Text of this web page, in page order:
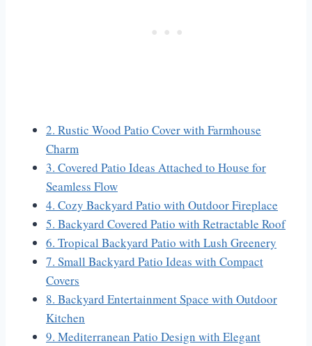
2. Rustic Wood Patio Cover with Farmhouse
Charm
3. Covered Patio Ideas Attached to House for
Seamless Flow
4. Cozy Backyard Patio with Outdoor Fireplace
5. Backyard Covered Patio with Retractable Roof
6. Tropical Backyard Patio with Lush Greenery
7. Small Backyard Patio Ideas with Compact
Covers
8. Backyard Entertainment Space with Outdoor
Kitchen
9. Mediterranean Patio Design with Elegant